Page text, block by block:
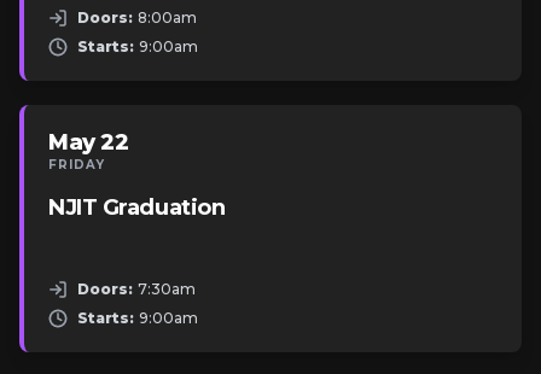
Doors: 8:00am
Starts: 9:00am
May 22
FRIDAY
NJIT Graduation
Doors: 7:30am
Starts: 9:00am